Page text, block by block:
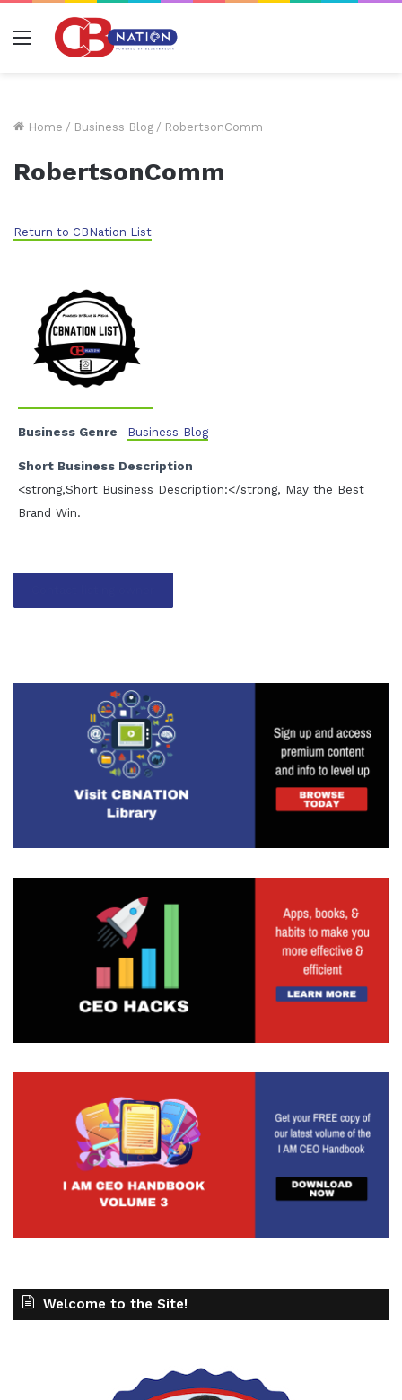
Menu
Home / Business Blog / RobertsonComm
RobertsonComm
Return to CBNation List
Business Genre Business Blog
Short Business Description
<strong,Short Business Description:</strong, May the Best
Brand Win.
Welcome to the Site!